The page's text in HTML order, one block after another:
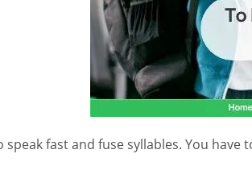
speak fast and fuse syllables. You